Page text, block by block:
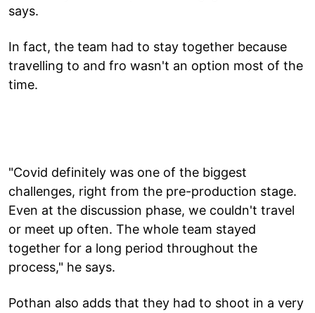
says.
In fact, the team had to stay together because
travelling to and fro wasn't an option most of the
time.
"Covid definitely was one of the biggest
challenges, right from the pre-production stage.
Even at the discussion phase, we couldn't travel
or meet up often. The whole team stayed
together for a long period throughout the
process," he says.
Pothan also adds that they had to shoot in a very